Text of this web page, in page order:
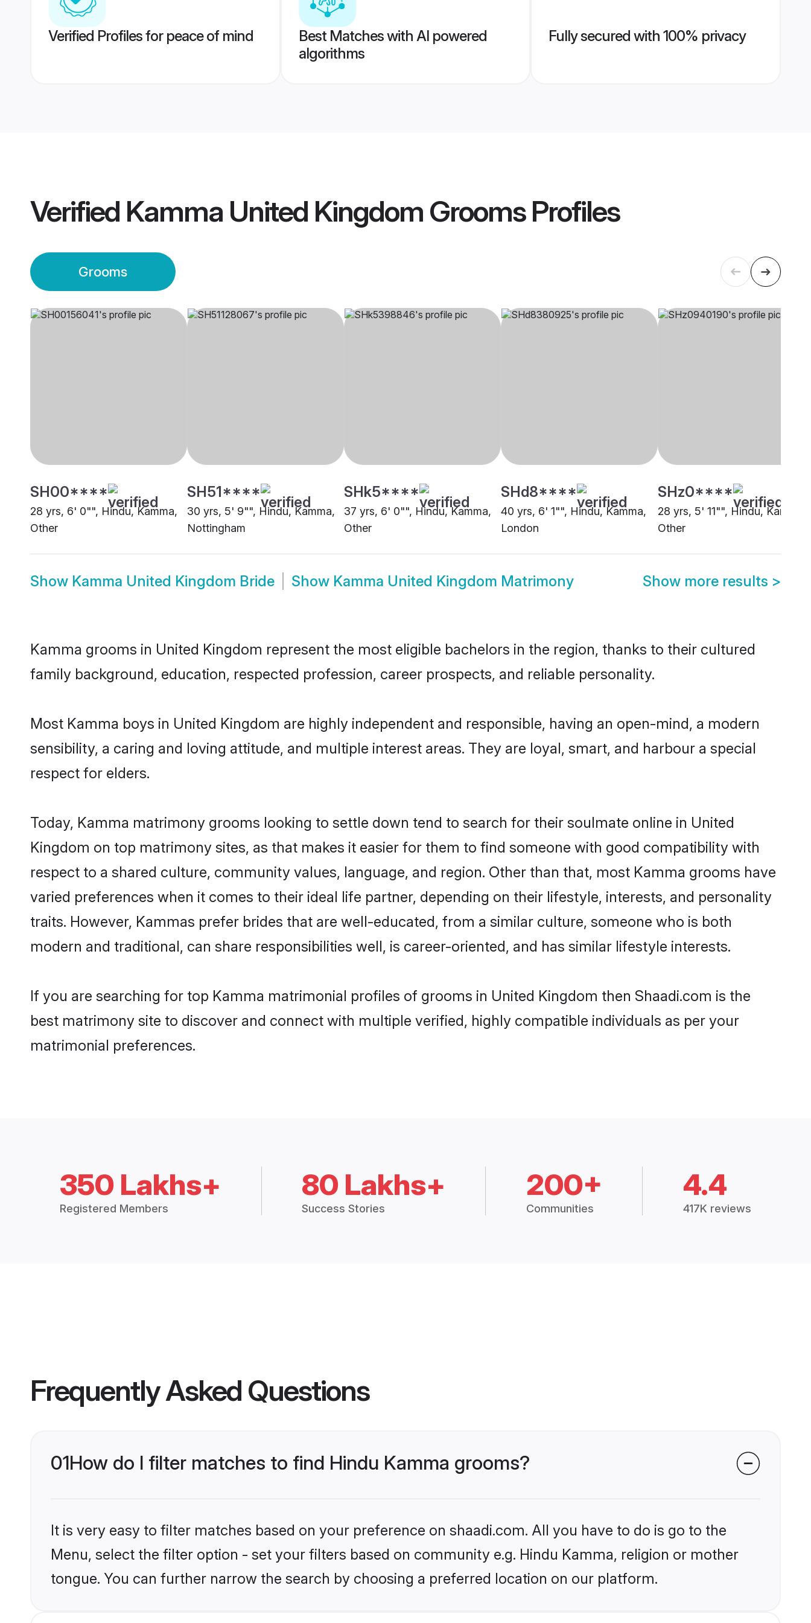
Verified Profiles for peace of mind
Best Matches with AI powered
algorithms
Fully secured with 100% privacy
Verified Kamma United Kingdom GroomsProfiles
Grooms
SH00****
28 yrs, 6' 0"", Hindu, Kamma,
Other
SH51****
30 yrs, 5' 9"", Hindu, Kamma,
Nottingham
SHk5****
37 yrs, 6' 0"", Hindu, Kamma,
Other
SHd8****
40 yrs, 6' 1"", Hindu, Kamma,
London
SHz0****
28 yrs, 5' 11"", Hindu, Kamma,
Other
Show Kamma United Kingdom Bride Show Kamma United Kingdom Matrimony Show more results >
Kamma grooms in United Kingdom represent the most eligible bachelors in the region, thanks to their cultured
family background, education, respected profession, career prospects, and reliable personality.
Most Kamma boys in United Kingdom are highly independent and responsible, having an open-mind, a modern
sensibility, a caring and loving attitude, and multiple interest areas. They are loyal, smart, and harbour a special
respect for elders.
Today, Kamma matrimony grooms looking to settle down tend to search for their soulmate online in United
Kingdom on top matrimony sites, as that makes it easier for them to find someone with good compatibility with
respect to a shared culture, community values, language, and region. Other than that, most Kamma grooms have
varied preferences when it comes to their ideal life partner, depending on their lifestyle, interests, and personality
traits. However, Kammas prefer brides that are well-educated, from a similar culture, someone who is both
modern and traditional, can share responsibilities well, is career-oriented, and has similar lifestyle interests.
If you are searching for top Kamma matrimonial profiles of grooms in United Kingdom then Shaadi.com is the
best matrimony site to discover and connect with multiple verified, highly compatible individuals as per your
matrimonial preferences.
350 Lakhs+
Registered Members
80 Lakhs+
Success Stories
200+
Communities
4.4
417K reviews
Frequently Asked Questions
01How do I filter matches to find Hindu Kamma grooms?
It is very easy to filter matches based on your preference on shaadi.com. All you have to do is go to the
Menu, select the filter option - set your filters based on community e.g. Hindu Kamma, religion or mother
tongue. You can further narrow the search by choosing a preferred location on our platform.